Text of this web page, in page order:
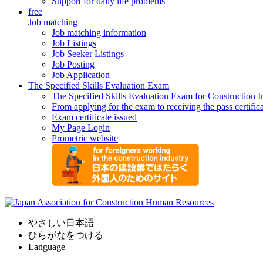
free
Job matching
Job matching information
Job Listings
Job Seeker Listings
Job Posting
Job Application
The Specified Skills Evaluation Exam
The Specified Skills Evaluation Exam for Construction
From applying for the exam to receiving the pass
Exam certificate issued
My Page Login
Prometric website
やさしい日本語
ひらがなをつける
Language